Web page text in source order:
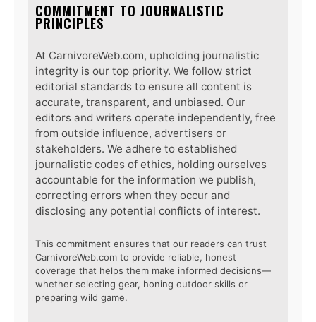
COMMITMENT TO JOURNALISTIC
PRINCIPLES
At CarnivoreWeb.com, upholding journalistic
integrity is our top priority. We follow strict
editorial standards to ensure all content is
accurate, transparent, and unbiased. Our
editors and writers operate independently, free
from outside influence, advertisers or
stakeholders. We adhere to established
journalistic codes of ethics, holding ourselves
accountable for the information we publish,
correcting errors when they occur and
disclosing any potential conflicts of interest.
This commitment ensures that our readers can trust
CarnivoreWeb.com to provide reliable, honest
coverage that helps them make informed decisions—
whether selecting gear, honing outdoor skills or
preparing wild game.